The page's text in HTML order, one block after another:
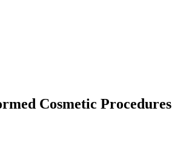
Cosmetic Procedures